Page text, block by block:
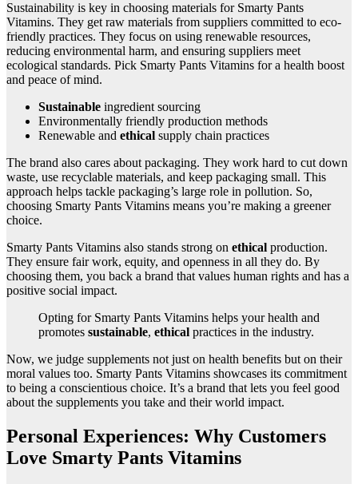
Sustainability is key in choosing materials for Smarty Pants
Vitamins. They get raw materials from suppliers committed to eco-
friendly practices. They focus on using renewable resources,
reducing environmental harm, and ensuring suppliers meet
ecological standards. Pick Smarty Pants Vitamins for a health boost
and peace of mind.
Sustainable ingredient sourcing
Environmentally friendly production methods
Renewable and ethical supply chain practices
The brand also cares about packaging. They work hard to cut down
waste, use recyclable materials, and keep packaging small. This
approach helps tackle packaging’s large role in pollution. So,
choosing Smarty Pants Vitamins means you’re making a greener
choice.
Smarty Pants Vitamins also stands strong on ethical production.
They ensure fair work, equity, and openness in all they do. By
choosing them, you back a brand that values human rights and has a
positive social impact.
Opting for Smarty Pants Vitamins helps your health and
promotes sustainable, ethical practices in the industry.
Now, we judge supplements not just on health benefits but on their
moral values too. Smarty Pants Vitamins showcases its commitment
to being a conscientious choice. It’s a brand that lets you feel good
about the supplements you take and their world impact.
Personal Experiences: Why Customers
Love Smarty Pants Vitamins